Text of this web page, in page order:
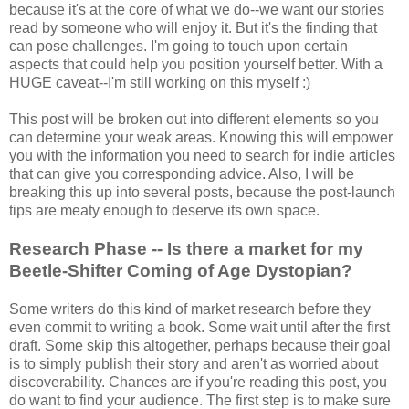
because it's at the core of what we do--we want our stories
read by someone who will enjoy it. But it's the finding that
can pose challenges. I'm going to touch upon certain
aspects that could help you position yourself better. With a
HUGE caveat--I'm still working on this myself :)
This post will be broken out into different elements so you
can determine your weak areas. Knowing this will empower
you with the information you need to search for indie articles
that can give you corresponding advice. Also, I will be
breaking this up into several posts, because the post-launch
tips are meaty enough to deserve its own space.
Research Phase -- Is there a market for my
Beetle-Shifter Coming of Age Dystopian?
Some writers do this kind of market research before they
even commit to writing a book. Some wait until after the first
draft. Some skip this altogether, perhaps because their goal
is to simply publish their story and aren't as worried about
discoverability. Chances are if you're reading this post, you
do want to find your audience. The first step is to make sure